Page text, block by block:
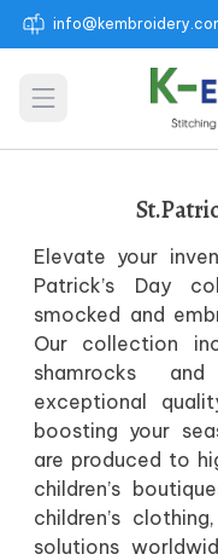
Open main menu
Elevate your
Patrick’s Day
smocked and
Our collection
shamrocks
exceptional
boosting your
are produced to
children’s
children’s
solutions